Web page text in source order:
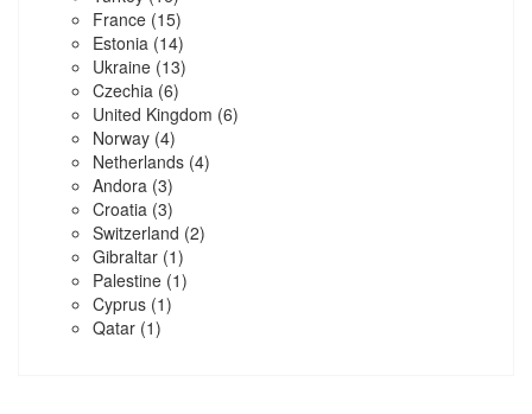
France (15)
Estonia (14)
Ukraine (13)
Czechia (6)
United Kingdom (6)
Norway (4)
Netherlands (4)
Andora (3)
Croatia (3)
Switzerland (2)
Gibraltar (1)
Palestine (1)
Cyprus (1)
Qatar (1)